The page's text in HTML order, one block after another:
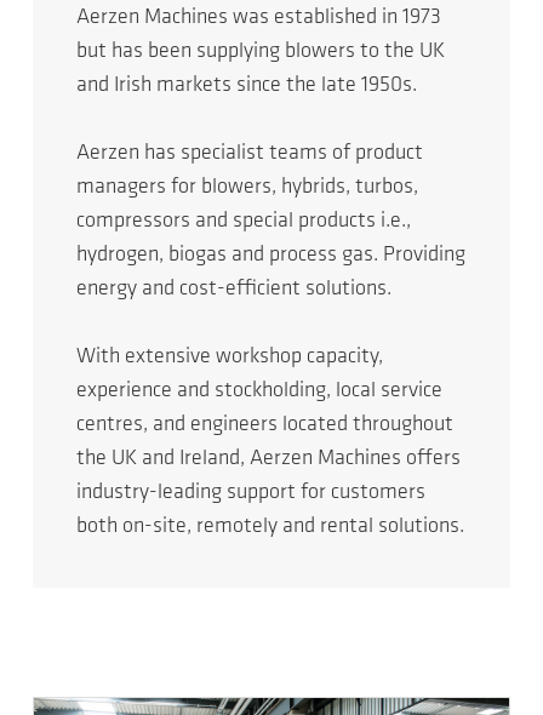
Aerzen Machines was established in 1973
but has been supplying blowers to the UK
and Irish markets since the late 1950s.
Aerzen has specialist teams of product
managers for blowers, hybrids, turbos,
compressors and special products i.e.,
hydrogen, biogas and process gas. Providing
energy and cost-efficient solutions.
With extensive workshop capacity,
experience and stockholding, local service
centres, and engineers located throughout
the UK and Ireland, Aerzen Machines offers
industry-leading support for customers
both on-site, remotely and rental solutions.